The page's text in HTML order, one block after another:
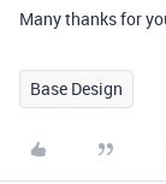
Many thanks for
Base Design